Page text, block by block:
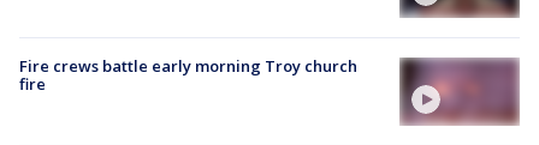
Fire crews battle early morning Troy church
fire